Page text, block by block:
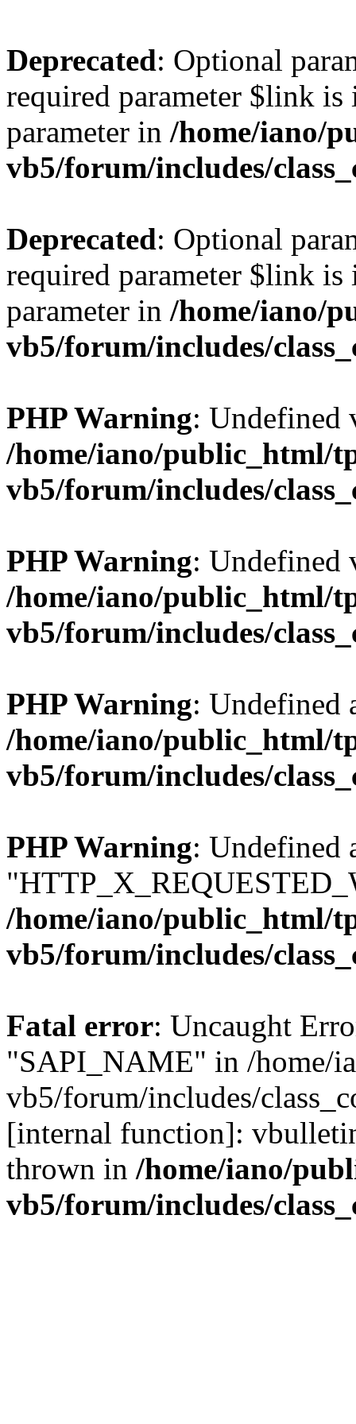
Deprecated: Optional
required parameter $link
parameter in /home/iano/
vb5/forum/includes/
Deprecated: Optional
required parameter $link
parameter in /home/iano/
vb5/forum/includes/
PHP Warning: Undefined
/home/iano/public_html/
vb5/forum/includes/
PHP Warning: Undefined
/home/iano/public_html/
vb5/forum/includes/
PHP Warning: Undefined
/home/iano/public_html/
vb5/forum/includes/
PHP Warning: Undefined
/home/iano/public_html/
vb5/forum/includes/
Fatal error: Uncaught
"SAPI_NAME" in /home/
vb5/forum/includes/
[internal function]:
thrown in /home/iano/
vb5/forum/includes/